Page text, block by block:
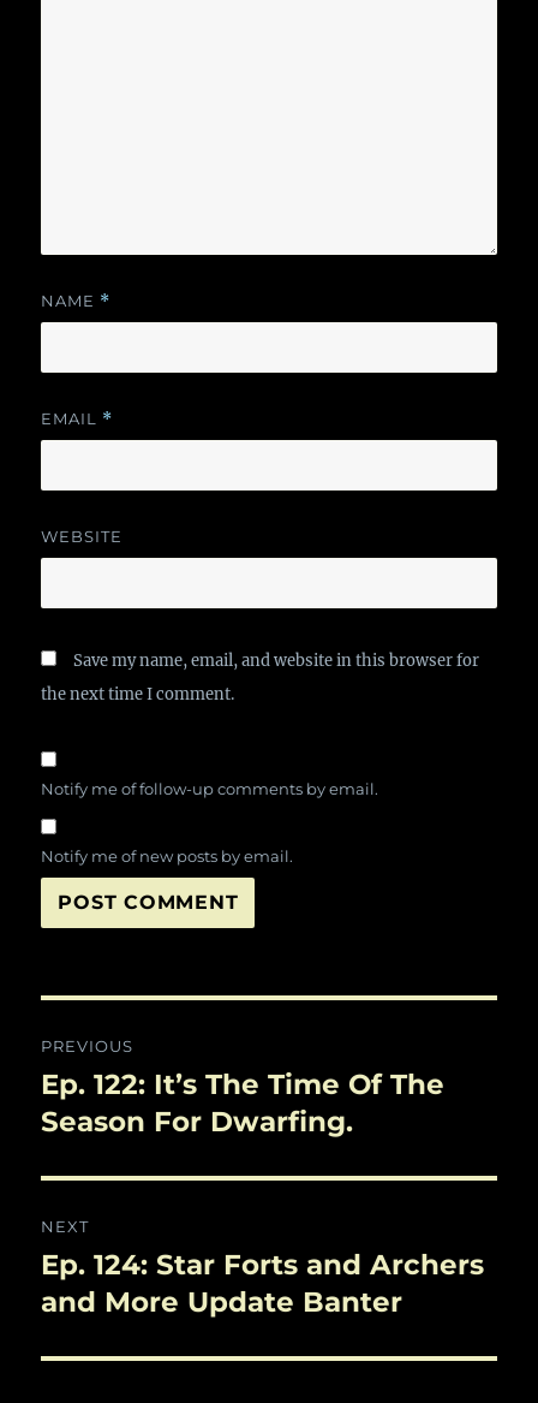
NAME *
EMAIL *
WEBSITE
Save my name, email, and website in this browser for
the next time I comment.
Notify me of follow-up comments by email.
Notify me of new posts by email.
navigation
PREVIOUS
Previous
post:
Ep. 122: It’s The Time Of The
Season For Dwarfing.
NEXT
Next
post:
Ep. 124: Star Forts and Archers
and More Update Banter